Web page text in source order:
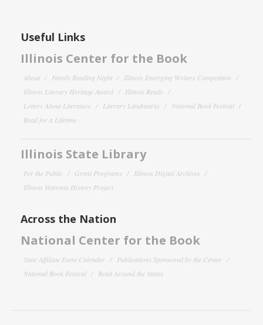
Useful Links
Illinois Center for the Book
About Family Reading Night
Illinois Emerging Writers Competition
Illinois Literary Heritage Award
Illinois Reads
Letters About Literature
Literary Landmarks
National Book Festival
Read for a Lifetime
Illinois State Library
For the Public Grant Programs
Illinois Digital Archives
Illinois Veterans History Project
Across the Nation
National Center for the Book
State Affiliate Event Calendar
Publications Sponsored by the Center
National Book Festival
Read Around the States